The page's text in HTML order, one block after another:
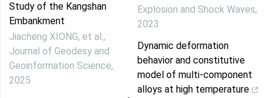
Study of the Kangshan
Embankment
Jiacheng XIONG, et al.,
Journal of Geodesy and
Geoinformation Science,
2025
Explosion and Shock Waves,
2023
Dynamic deformation
behavior and constitutive
model of multi-component
alloys at high temperature